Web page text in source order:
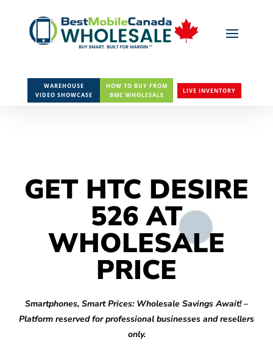
WAREHOUSE
VIDEO SHOWCASE
HOW TO BUY FROM
BMC WHOLESALE
LIVE INVENTORY
GET HTC DESIRE
526 AT
WHOLESALE
PRICE
Smartphones, Smart Prices: Wholesale Savings Await! –
Platform reserved for professional businesses and resellers
only.